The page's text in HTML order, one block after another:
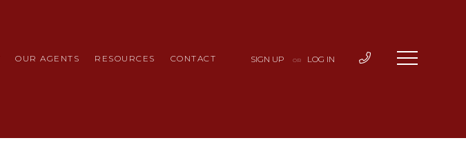
OUR AGENTS RESOURCES CONTACT SIGN UP OR LOG IN